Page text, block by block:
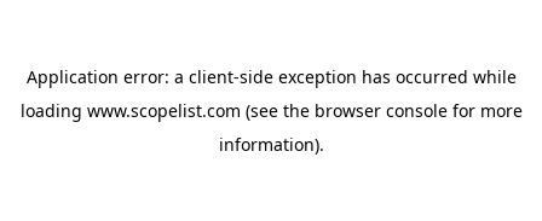
Application error: a client-side exception has occurred while
loading www.scopelist.com (see the browser consolefor more
information).